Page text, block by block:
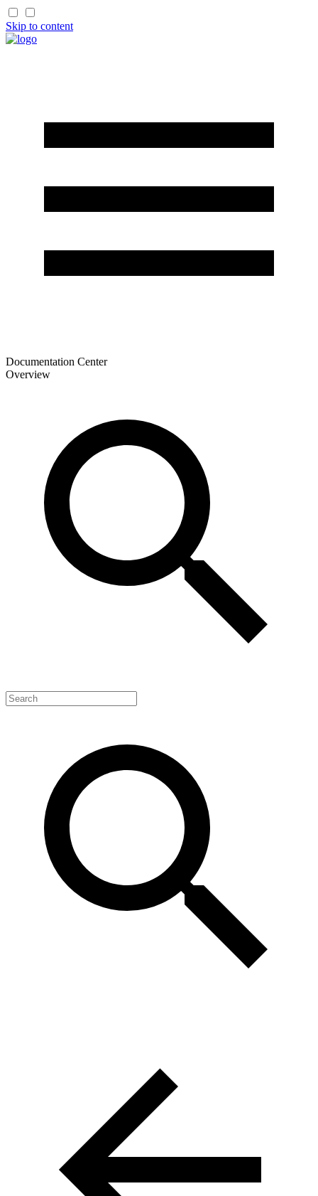
Skip to content
Documentation Center
Overview